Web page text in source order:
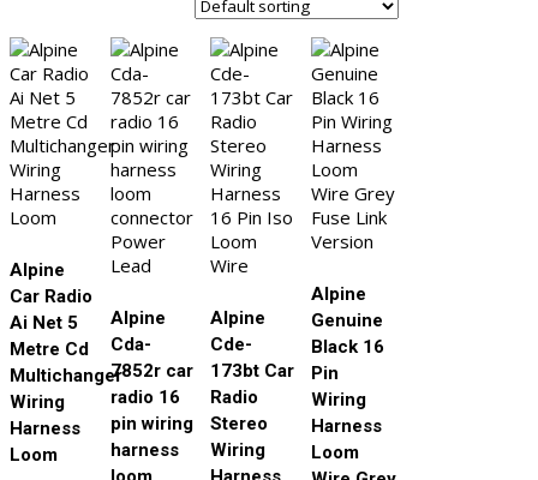
Alpine
Car Radio
Ai Net 5
Metre Cd
Multichanger
Wiring
Harness
Loom
Alpine
Cda-
7852r car
radio 16
pin wiring
harness
Alpine
Cde-
173bt Car
Radio
Stereo
Wiring
Alpine
Genuine
Black 16
Pin
Wiring
Harness
Loom